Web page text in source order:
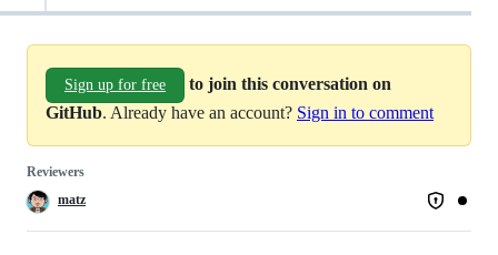
Sign up for free
to join this conversation on
GitHub. Already have an account? Sign in to comment
Reviewers
matz